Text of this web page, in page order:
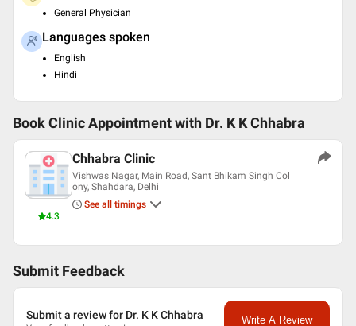
General Physician
Languages spoken
English
Hindi
Book Clinic Appointment with Dr. K K Chhabra
4.3
Chhabra Clinic
Vishwas Nagar, Main Road, Sant Bhikam Singh Col
ony, Shahdara, Delhi
See all timings
Submit Feedback
Submit a review for Dr. K K Chhabra Write A Review